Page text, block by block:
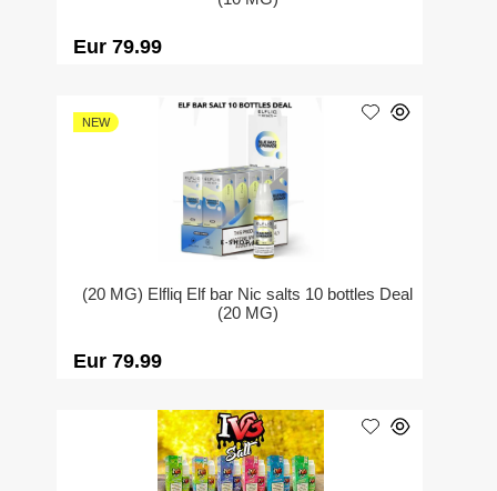
Eur 79.99
(20 MG) Elfliq Elf bar Nic salts 10 bottles Deal
(20 MG)
NEW
Eur 79.99